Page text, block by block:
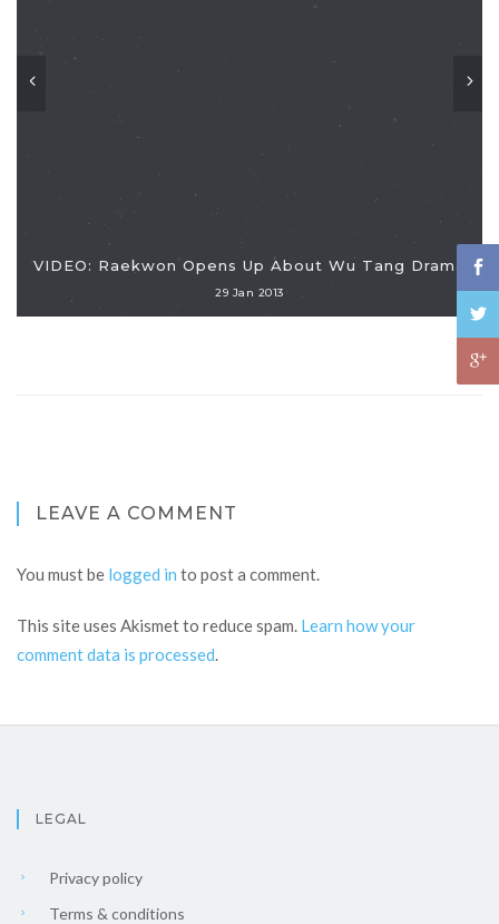
VIDEO: Raekwon Opens Up About Wu Tang Drama
29 Jan 2013
LEAVE A COMMENT
You must be logged in to post a comment.
This site uses Akismet to reduce spam. Learn how your
comment data is processed.
LEGAL
Privacy policy
Terms & conditions